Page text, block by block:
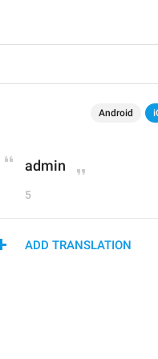
Android
admin
5
ADD TRANSLATION